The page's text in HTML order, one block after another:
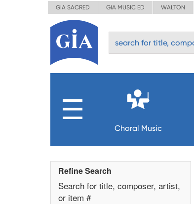
GIA SACRED GIA MUSIC ED WALTON
Choral Music
Refine Search
Search for title, composer, artist,
or item #